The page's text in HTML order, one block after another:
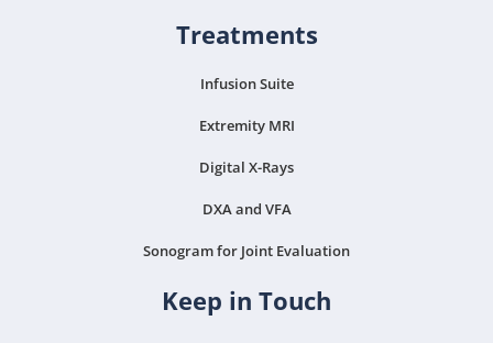
Treatments
Infusion Suite
Extremity MRI
Digital X-Rays
DXA and VFA
Sonogram for Joint Evaluation
Keep in Touch